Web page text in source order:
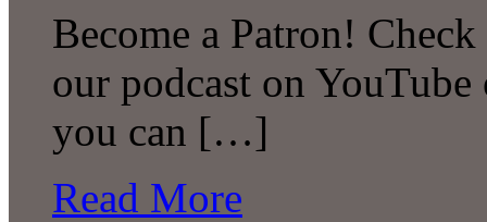
Become a Patron!
our podcast on
you can […]
Read More